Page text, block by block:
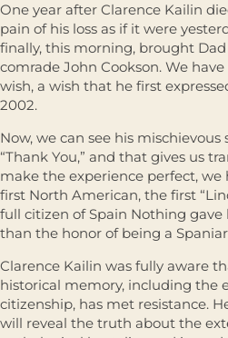
One year after Clarence Kailin
pain of his loss as if it were
ﬁnally, this morning, brought
comrade John Cookson. We
wish, a wish that he ﬁrst
2002.
Now, we can see his
“Thank You,” and that gives us
make the experience perfect, we
ﬁrst North American, the ﬁrst
full citizen of Spain Nothing
than the honor of being a
Clarence Kailin was fully aware
historical memory, including the
citizenship, has met resistance.
will reveal the truth about the